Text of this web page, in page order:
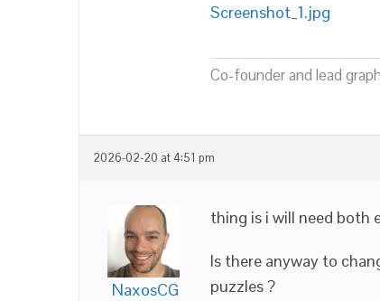
Screenshot_1.jpg
Co-founder and lead
2026-02-20 at 4:51 pm
NaxosCG
thing is i will need both
Is there anyway to
puzzles ?